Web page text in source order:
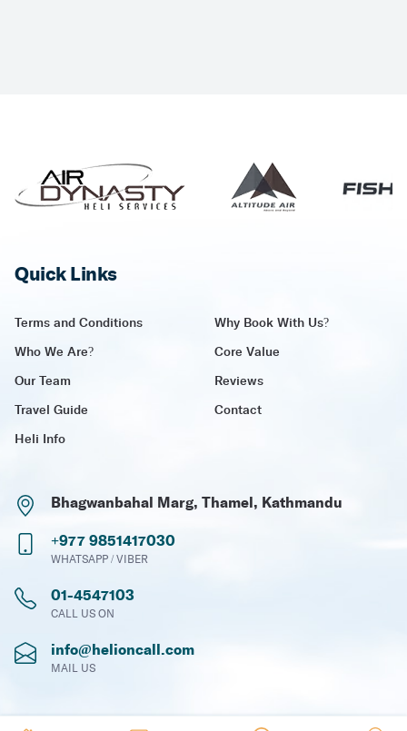
Quick Links
Terms and Conditions Why Book With Us?
Who We Are? Core Value
Our Team Reviews
Travel Guide Contact
Heli Info
Bhagwanbahal Marg, Thamel, Kathmandu
+977 9851417030
WHATSAPP / VIBER
01-4547103
CALL US ON
info@helioncall.com
MAIL US